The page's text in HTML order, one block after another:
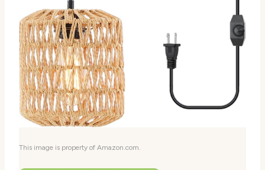
This image is property of Amazon.com.